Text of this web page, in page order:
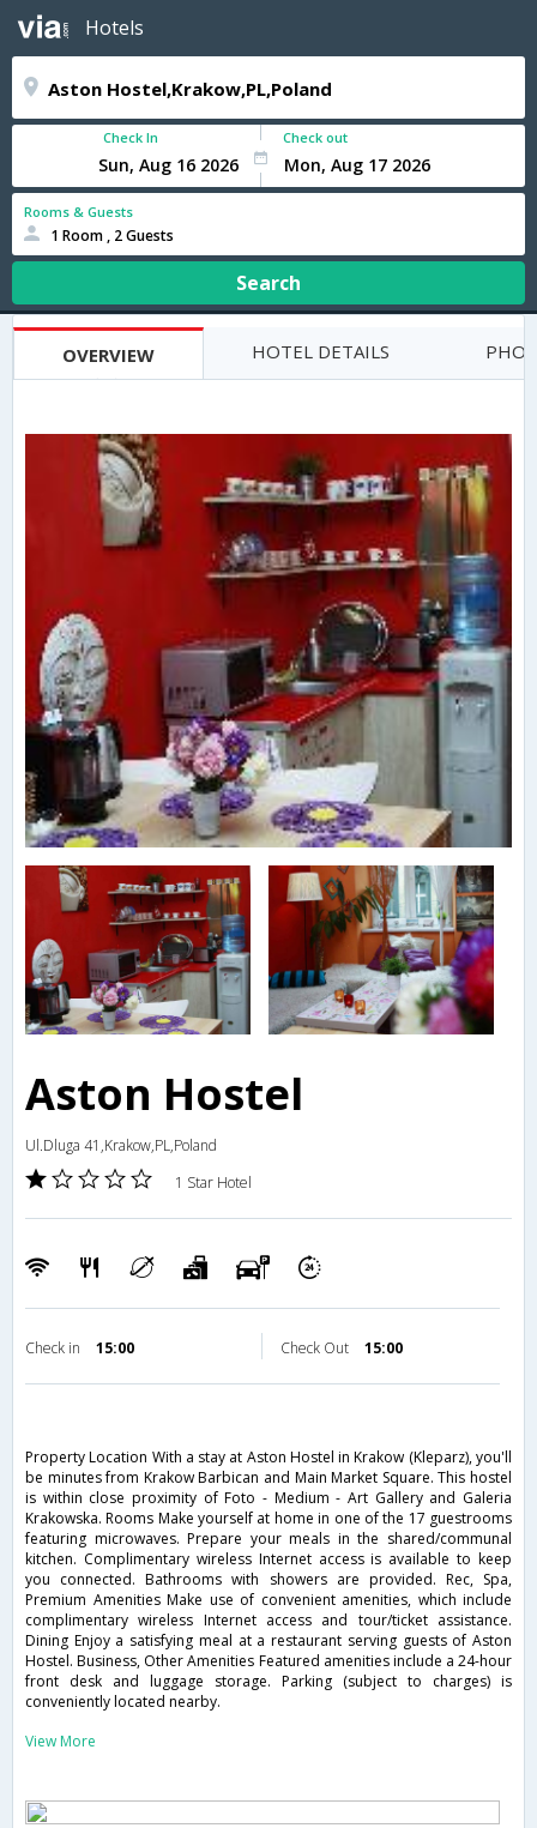
Hotels
Check In Check out
Rooms & Guests
1 Room , 2 Guests
Search
OVERVIEW HOTEL DETAILS
Aston Hostel
Ul.Dluga 41,Krakow,PL,Poland
1 Star Hotel
Check in 15:00 Check Out 15:00
Property Location With a stay at Aston Hostel in Krakow (Kleparz), you'll
be minutes from Krakow Barbican and Main Market Square. This hostel
is within close proximity of Foto - Medium - Art Gallery and Galeria
Krakowska. Rooms Make yourself at home in one of the 17 guestrooms
featuring microwaves. Prepare your meals in the shared/communal
kitchen. Complimentary wireless Internet access is available to keep
you connected. Bathrooms with showers are provided. Rec, Spa,
Premium Amenities Make use of convenient amenities, which include
complimentary wireless Internet access and tour/ticket assistance.
Dining Enjoy a satisfying meal at a restaurant serving guests of Aston
Hostel. Business, Other Amenities Featured amenities include a 24-hour
front desk and luggage storage. Parking (subject to charges) is
conveniently located nearby.
View More